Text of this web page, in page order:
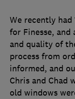
We recently had
for Finesse, and
and quality of
process from
informed, and
Chris and Chad
old windows